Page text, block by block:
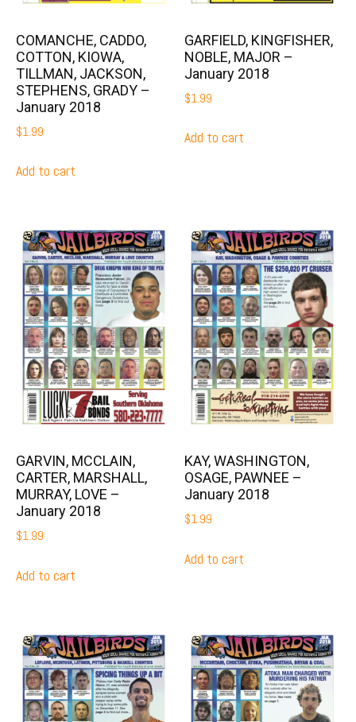
COMANCHE, CADDO,
COTTON, KIOWA,
TILLMAN, JACKSON,
STEPHENS, GRADY –
January 2018
$1.99
Add to cart
GARFIELD, KINGFISHER,
NOBLE, MAJOR –
January 2018
$1.99
Add to cart
GARVIN, MCCLAIN,
CARTER, MARSHALL,
MURRAY, LOVE –
January 2018
$1.99
Add to cart
KAY, WASHINGTON,
OSAGE, PAWNEE –
January 2018
$1.99
Add to cart